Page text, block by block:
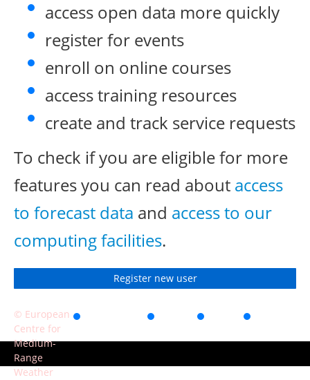
access open data more quickly
register for events
enroll on online courses
access training resources
create and track service requests
To check if you are eligible for more
features you can read about access
to forecast data and access to our
computing facilities.
Register new user
© European
Centre for
Medium-
Range
Weather